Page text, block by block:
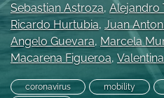
a
link
to
feed)
Sebastian Astroza, Alejandro
Ricardo Hurtubia, Juan
Angelo Guevara, Marcela
Macarena Figueroa,
coronavirus mobility